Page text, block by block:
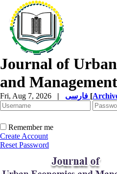
Journal of
and Management
Fri, Aug 7, 2026 | [
Remember me
Create Account
Reset Password